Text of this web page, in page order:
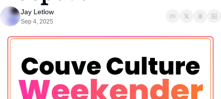
Jay Letlow
Sep 4, 2025